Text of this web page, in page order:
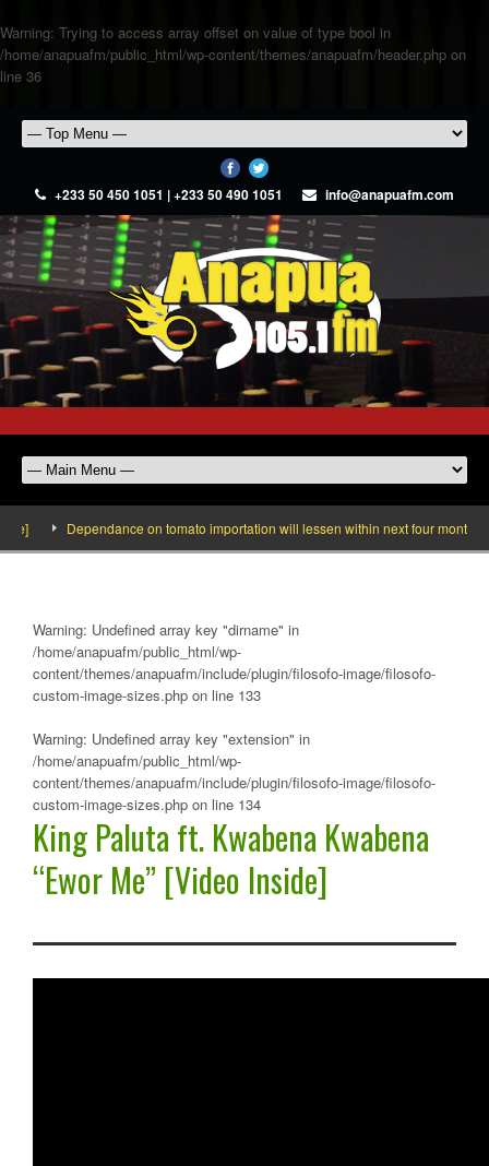
Warning: Trying to access array offset on value of type bool in
/home/anapuafm/public_html/wp-content/themes/anapuafm/header.php on
line 36
+233 50 450 1051 | +233 50 490 1051 info@anapuafm.com
Dependance on tomato importation will lessen within next four months
Warning: Undefined array key "dirname" in
/home/anapuafm/public_html/wp-
content/themes/anapuafm/include/plugin/filosofo-image/filosofo-
custom-image-sizes.php on line 133
Warning: Undefined array key "extension" in
/home/anapuafm/public_html/wp-
content/themes/anapuafm/include/plugin/filosofo-image/filosofo-
custom-image-sizes.php on line 134
King Paluta ft. Kwabena Kwabena
“Ewor Me” [Video Inside]